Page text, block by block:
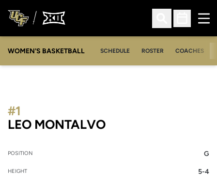
Open Search
Open
WOMEN'S BASKETBALL SCHEDULE ROSTER COACHES
LEO MONTALVOSEASON 2011-12
#1
POSITION G
HEIGHT 5-4